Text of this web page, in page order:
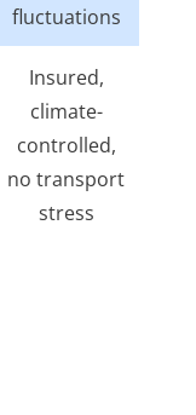
fluctuations
Insured,
climate-
controlled,
no transport
stress